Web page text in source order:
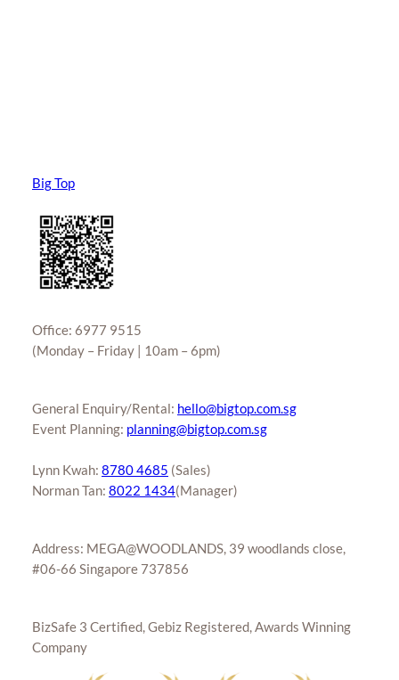
Big Top
Office: 6977 9515
(Monday – Friday | 10am – 6pm)
General Enquiry/Rental: hello@bigtop.com.sg
Event Planning: planning@bigtop.com.sg
Lynn Kwah: 8780 4685 (Sales)
Norman Tan: 8022 1434(Manager)
Address: MEGA@WOODLANDS, 39 woodlands close,
#06-66 Singapore 737856
BizSafe 3 Certified, Gebiz Registered, Awards Winning
Company